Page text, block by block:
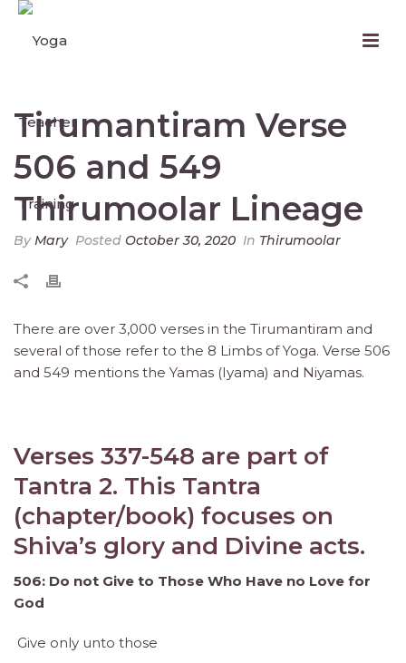
Tirumantiram Verse
506 and 549
Thirumoolar Lineage
ByMary Posted October 30, 2020 In Thirumoolar
There are over 3,000 verses in the Tirumantiram and
several of those refer to the 8 Limbs of Yoga. Verse 506
and 549 mentions the Yamas (Iyama) and Niyamas.
Verses 337-548 are part of
Tantra 2. This Tantra
(chapter/book) focuses on
Shiva’s glory and Divine acts.
506: Do not Give to Those Who Have no Love for
God
Give only unto those